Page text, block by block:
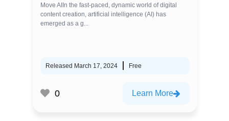
Move AIIn the fast-paced, dynamic world of digital
content creation, artificial intelligence (AI) has
emerged as a g...
Released March 17, 2024 Free
0 Learn More